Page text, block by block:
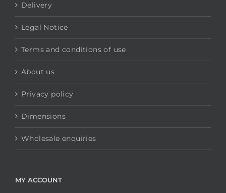
Delivery
Legal Notice
Terms and conditions of use
About us
Privacy policy
Dimensions
Wholesale enquiries
MY ACCOUNT